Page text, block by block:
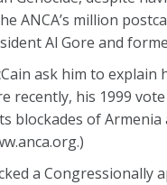
ANCA’s million
Al Gore and
ask him to
recently, his 1999
blockades of
a